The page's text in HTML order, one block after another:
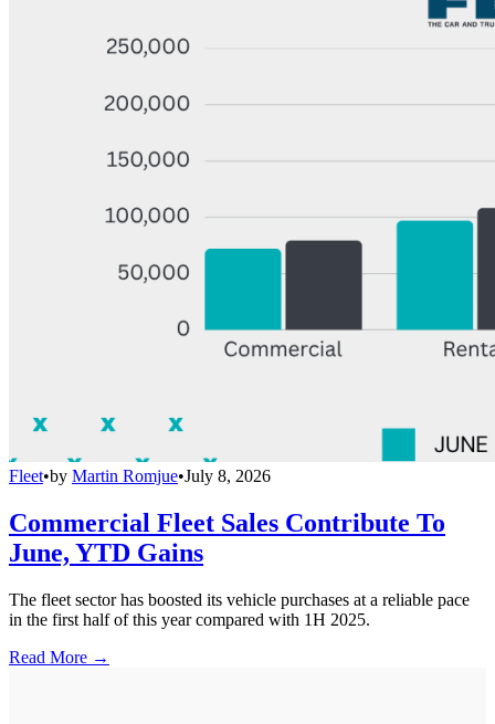
Fleet•by Martin Romjue•July 8, 2026
Commercial Fleet Sales Contribute To
June, YTD Gains
The fleet sector has boosted its vehicle purchases at a reliable pace
in the first half of this year compared with 1H 2025.
Read More →